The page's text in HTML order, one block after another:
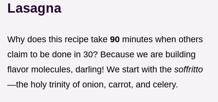
Lasagna
Why does this recipe take 90 minutes when others
claim to be done in 30? Because we are building
flavor molecules, darling! We start with the soffritto
—the holy trinity of onion, carrot, and celery.